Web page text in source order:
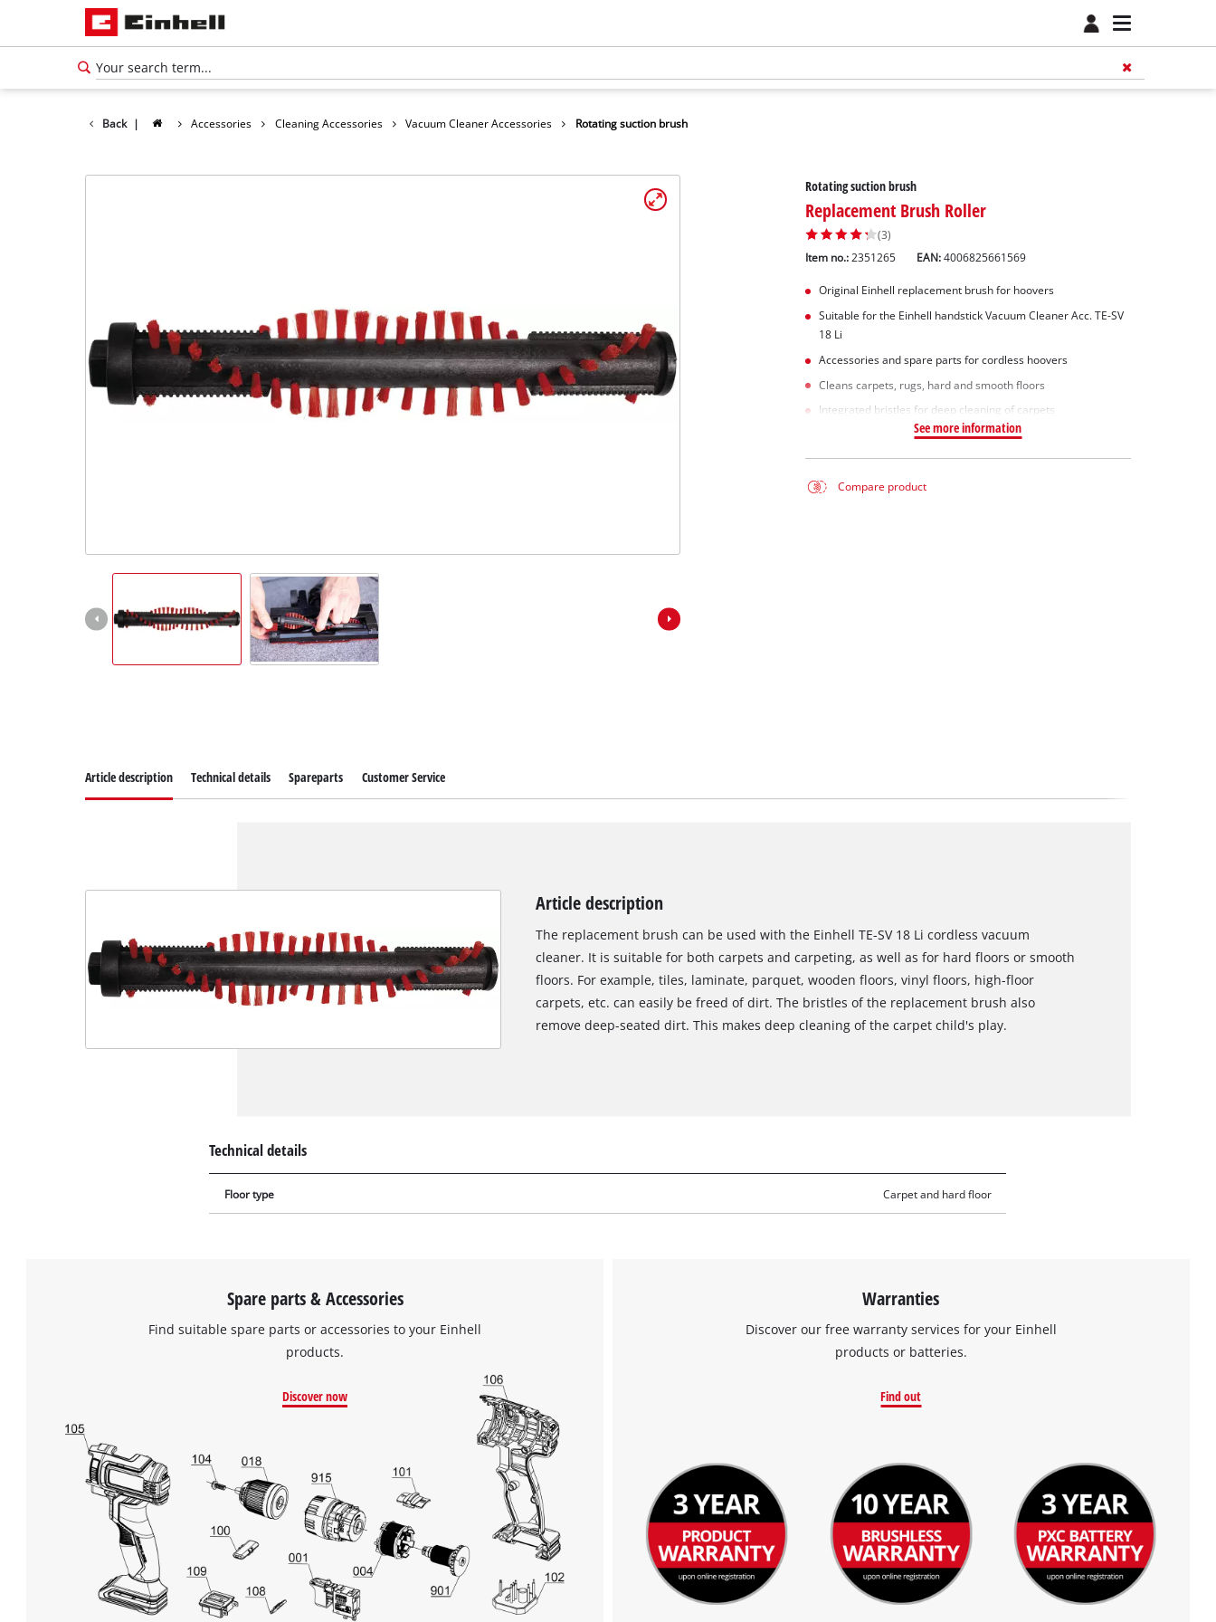
Back | Accessories Cleaning Accessories Vacuum Cleaner Accessories Rotating suction brush
Rotating suction brush
Replacement Brush Roller
(3)
Item no.: 2351265 EAN:4006825661569
Original Einhell replacement brush for hoovers
Suitable for the Einhell handstick Vacuum Cleaner Acc. TE-SV
18 Li
Accessories and spare parts for cordless hoovers
Cleans carpets, rugs, hard and smooth floors
Integrated bristles for deep cleaning of carpets
See more information
Compare product
to trackers that are not disclosed to the
the site with their CMP to add this content
Article description Technical details Spareparts Customer Service
Article description
The replacement brush can be used with the Einhell TE-SV 18 Li cordless vacuum
cleaner. It is suitable for both carpets and carpeting, as well as for hard floors or smooth
floors. For example, tiles, laminate, parquet, wooden floors, vinyl floors, high-floor
carpets, etc. can easily be freed of dirt. The bristles of the replacement brush also
remove deep-seated dirt. This makes deep cleaning of the carpet child's play.
Technical details
Floor type Carpet and hard floor
Spare parts & Accessories
Find suitable spare parts or accessories to your Einhell
products.
Discover now
Warranties
Discover our free warranty services for your Einhell
products or batteries.
Find out